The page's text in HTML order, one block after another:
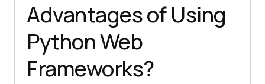
Advantages of Using
Python Web
Frameworks?